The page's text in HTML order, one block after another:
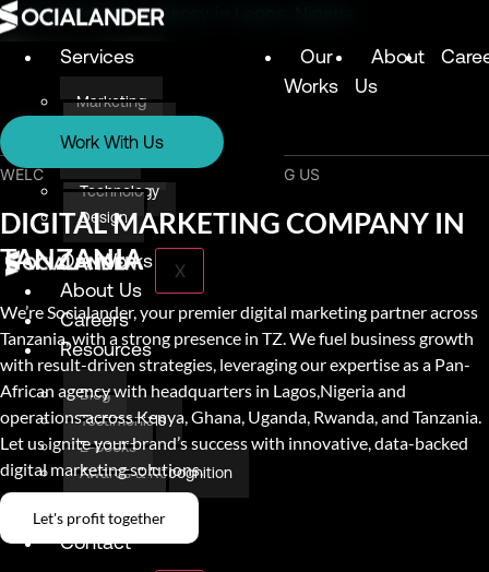
Digital Marketing Agency in Lagos, Nigeria
Services
Marketing
Design
Our
Works
About
Us
X
Work With Us
Services
Marketing
Technology
Design
Our Works
About Us
Careers
Resources
Blog
Testimonials
E-books
Awards & Recognition
Contact
WELCOME & THANK YOU FOR VISITING US
DIGITAL MARKETING COMPANY IN
TANZANIA
We’re Socialander, your premier digital marketing partner across
Tanzania, with a strong presence in TZ. We fuel business growth
with result-driven strategies, leveraging our expertise as a Pan-
African agency with headquarters in Lagos,Nigeria and
operations across Kenya, Ghana, Uganda, Rwanda, and Tanzania.
Let us ignite your brand’s success with innovative, data-backed
digital marketing solutions.
Let's profit together